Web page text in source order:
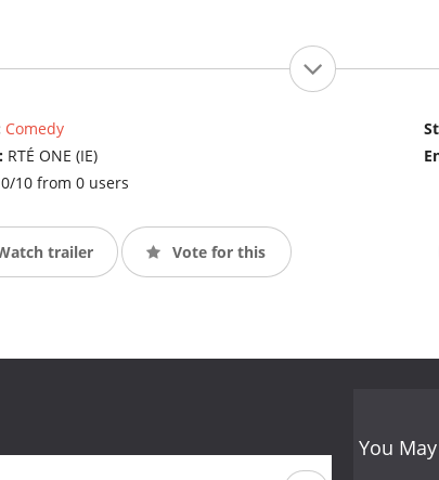
Comedy
RTÉ ONE (IE)
0/10 from 0 users
trailer Vote for this
You